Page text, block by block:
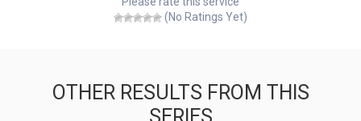
(No Ratings Yet)
OTHER RESULTS FROM THIS